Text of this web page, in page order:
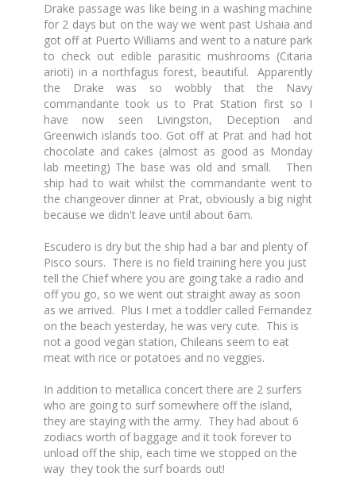
Drake passage was like being in a washing machine
for 2 days but on the way we went past Ushaia and
got off at Puerto Williams and went to a nature park
to check out edible parasitic mushrooms (Citaria
arioti) in a northfagus forest, beautiful. Apparently
the Drake was so wobbly that the Navy
commandante took us to Prat Station first so I
have now seen Livingston, Deception and
Greenwich islands too. Got off at Prat and had hot
chocolate and cakes (almost as good as Monday
lab meeting) The base was old and small. Then
ship had to wait whilst the commandante went to
the changeover dinner at Prat, obviously a big night
because we didn't leave until about 6am.
Escudero is dry but the ship had a bar and plenty of
Pisco sours. There is no field training here you just
tell the Chief where you are going take a radio and
off you go, so we went out straight away as soon
as we arrived. Plus I met a toddler called Fernandez
on the beach yesterday, he was very cute. This is
not a good vegan station, Chileans seem to eat
meat with rice or potatoes and no veggies.
In addition to metallica concert there are 2 surfers
who are going to surf somewhere off the island,
they are staying with the army. They had about 6
zodiacs worth of baggage and it took forever to
unload off the ship, each time we stopped on the
way they took the surf boards out!